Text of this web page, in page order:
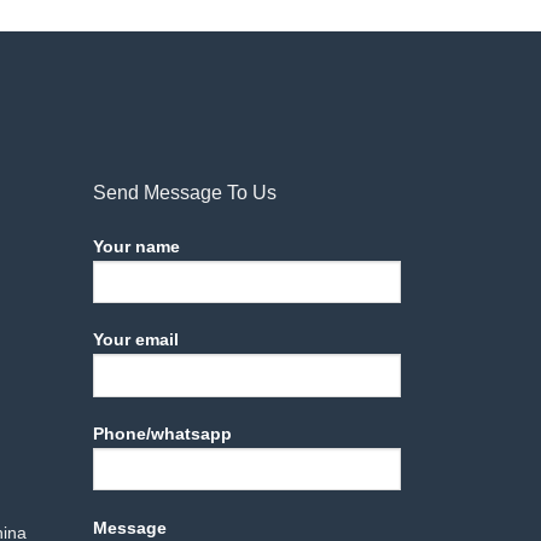
Send Message To Us
Your name
Your email
Phone/whatsapp
Message